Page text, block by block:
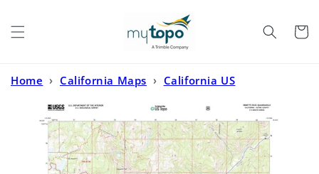
Cart
Home › California Maps › California US